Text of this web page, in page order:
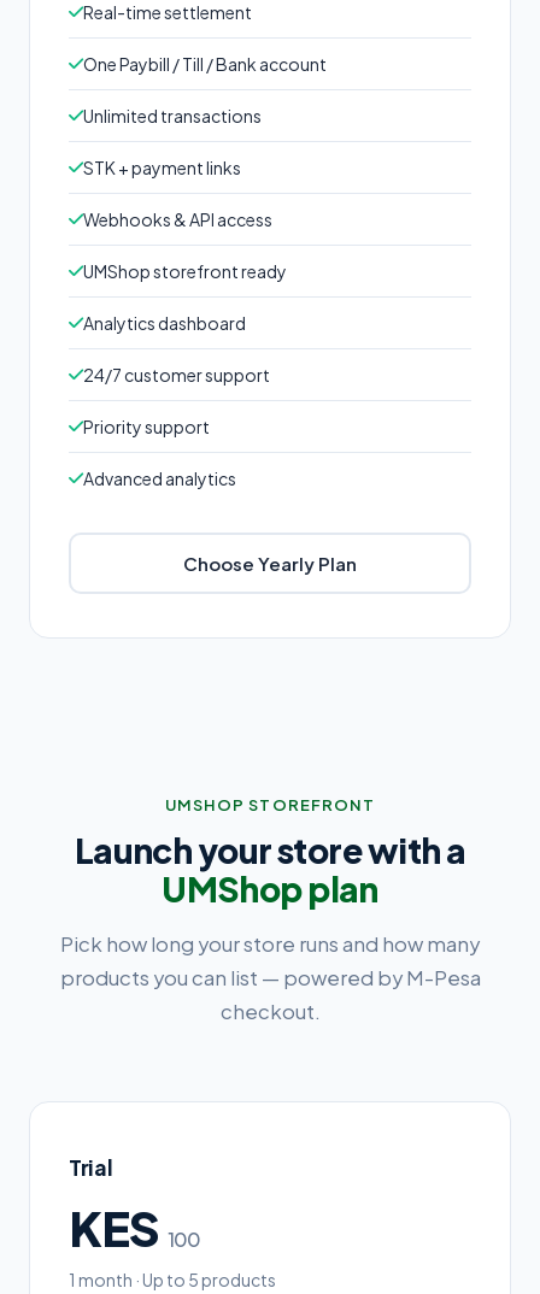
Real-time settlement
One Paybill / Till / Bank account
Unlimited transactions
STK + payment links
Webhooks & API access
UMShop storefront ready
Analytics dashboard
24/7 customer support
Priority support
Advanced analytics
Choose Yearly Plan
UMSHOP STOREFRONT
Launch your store with a
UMShop plan
Pick how long your store runs and how many
products you can list — powered by M-Pesa
checkout.
Trial
KES 100
1 month · Up to 5 products